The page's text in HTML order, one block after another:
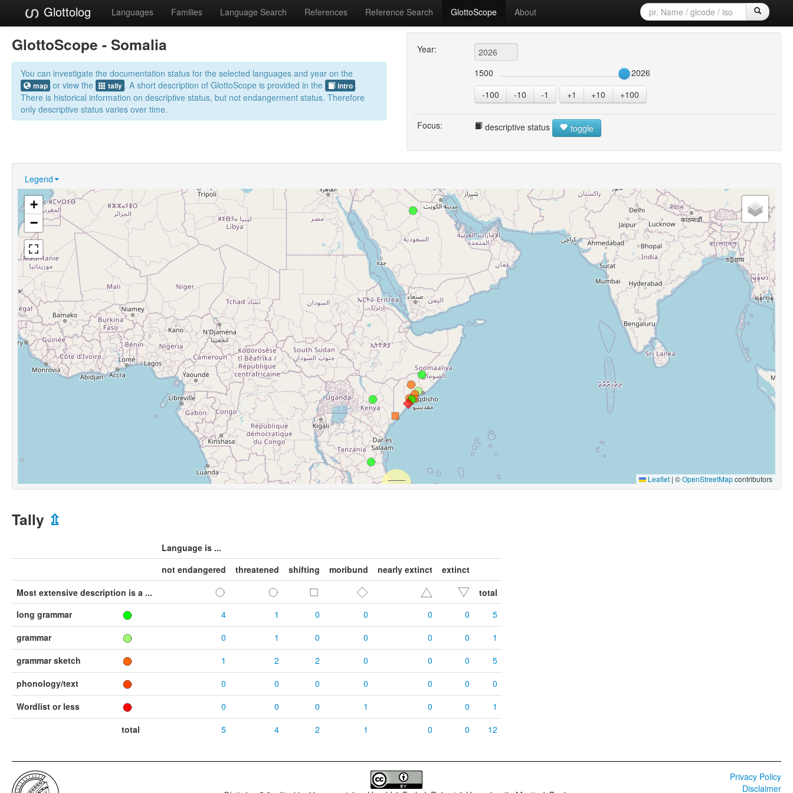
Glottolog Languages Families Language Search References Reference Search GlottoScope About
GlottoScope - Somalia
You can investigate the documentation status for the selected languages and year on the
map or view the tally . A short description of GlottoScope is provided in the intro .
There is historical information on descriptive status, but not endangerment status. Therefore
only descriptive status varies over time.
Year:
1500
2026
-100
-10 -1 +1 +10 +100
Focus: descriptive status toggle
Legend
+
−
Leaflet | ©OpenStreetMapcontributors
Tally ⇫
Language is ...
not endangered
threatened shifting moribund nearly extinct
extinct
Most extensive description is a ...
total
long grammar
4 1 0 0 0 0
5
grammar
0 1 0 0 0 0
1
grammar sketch
1 2 2 0 0 0
5
phonology/text
0 0 0 0 0 0
0
Wordlist or less
0 0 0 1 0 0
1
total
5 4 2 1 0 0 12
Privacy Policy
Disclaimer